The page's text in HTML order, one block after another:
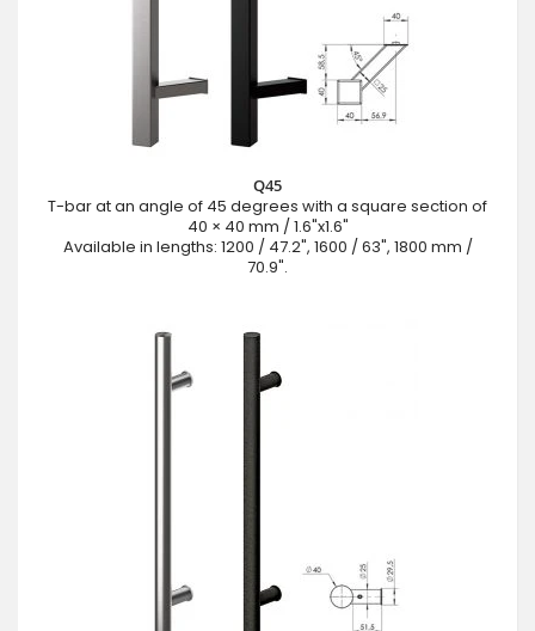
Q45
T-bar at an angle of 45 degrees with a square section of
40 × 40 mm / 1.6"x1.6"
Available in lengths: 1200 / 47.2", 1600 / 63", 1800 mm /
70.9".